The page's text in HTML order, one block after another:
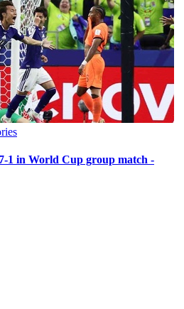
1 in World Cup group match -